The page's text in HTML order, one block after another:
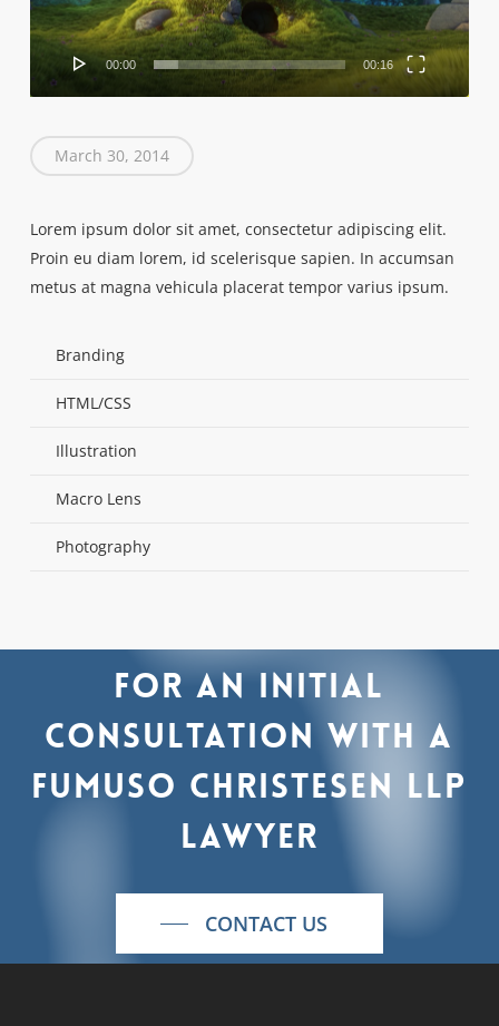
00:00 00:16
March 30, 2014
Lorem ipsum dolor sit amet, consectetur adipiscing elit.
Proin eu diam lorem, id scelerisque sapien. In accumsan
metus at magna vehicula placerat tempor varius ipsum.
Branding
HTML/CSS
Illustration
Macro Lens
Photography
For an initial
consultation with a
Fumuso Christesen LLP
lawyer
CONTACT US